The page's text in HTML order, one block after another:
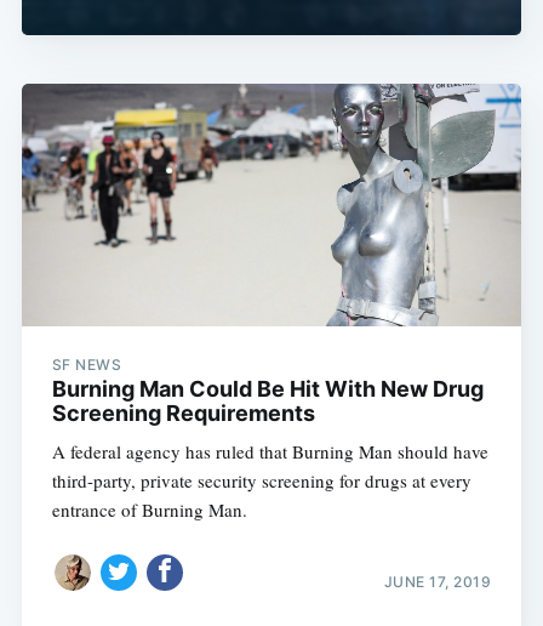
SF NEWS
Burning Man Could Be Hit With New Drug
Screening Requirements
A federal agency has ruled that Burning Man should have
third-party, private security screening for drugs at every
entrance of Burning Man.
JUNE 17, 2019